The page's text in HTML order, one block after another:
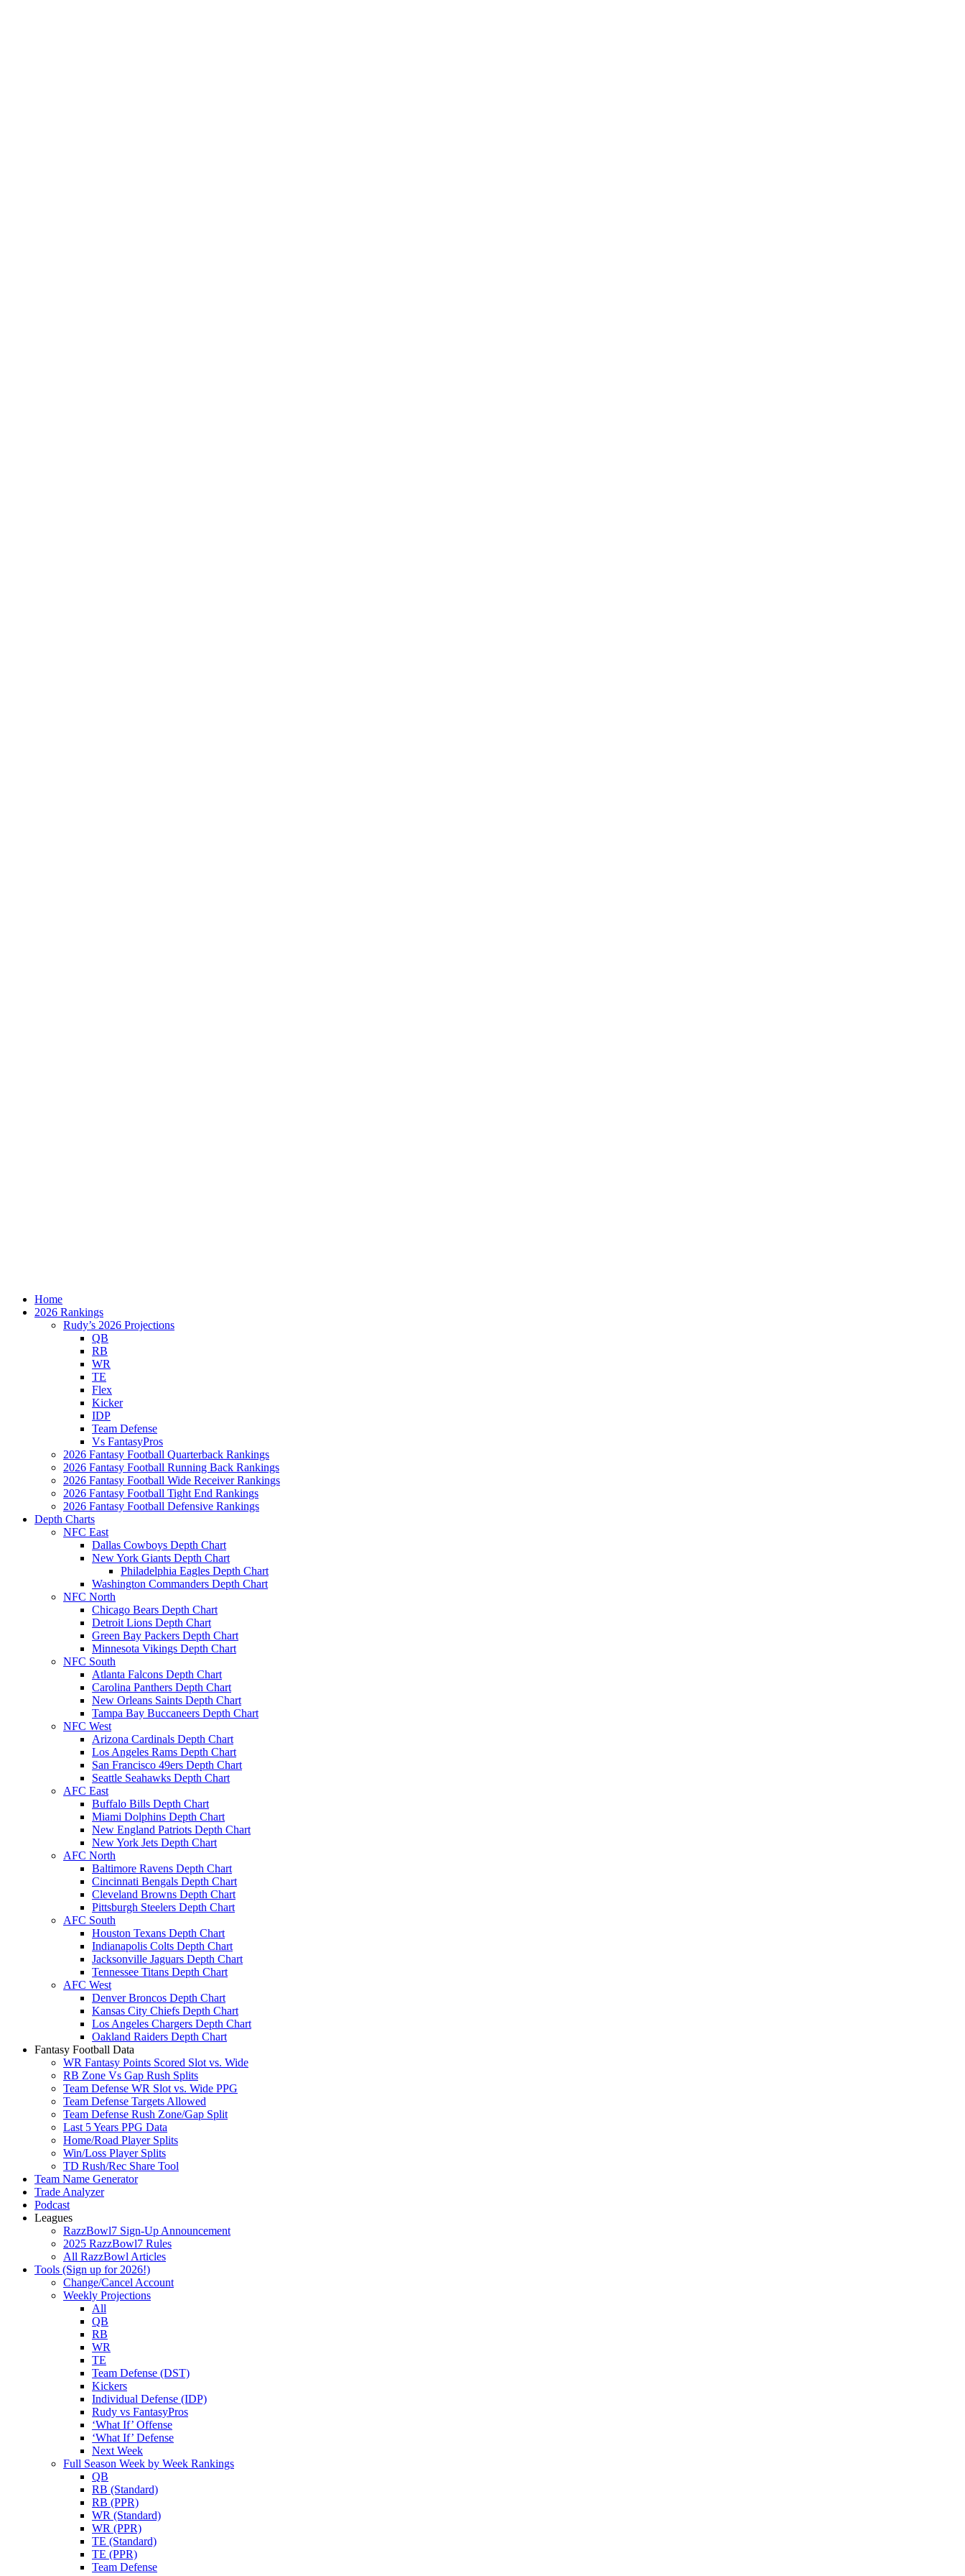
Home
2026 Rankings
Rudy’s 2026 Projections
QB
RB
WR
TE
Flex
Kicker
IDP
Team Defense
Vs FantasyPros
2026 Fantasy Football Quarterback Rankings
2026 Fantasy Football Running Back Rankings
2026 Fantasy Football Wide Receiver Rankings
2026 Fantasy Football Tight End Rankings
2026 Fantasy Football Defensive Rankings
Depth Charts
NFC East
Dallas Cowboys Depth Chart
New York Giants Depth Chart
Philadelphia Eagles Depth Chart
Washington Commanders Depth Chart
NFC North
Chicago Bears Depth Chart
Detroit Lions Depth Chart
Green Bay Packers Depth Chart
Minnesota Vikings Depth Chart
NFC South
Atlanta Falcons Depth Chart
Carolina Panthers Depth Chart
New Orleans Saints Depth Chart
Tampa Bay Buccaneers Depth Chart
NFC West
Arizona Cardinals Depth Chart
Los Angeles Rams Depth Chart
San Francisco 49ers Depth Chart
Seattle Seahawks Depth Chart
AFC East
Buffalo Bills Depth Chart
Miami Dolphins Depth Chart
New England Patriots Depth Chart
New York Jets Depth Chart
AFC North
Baltimore Ravens Depth Chart
Cincinnati Bengals Depth Chart
Cleveland Browns Depth Chart
Pittsburgh Steelers Depth Chart
AFC South
Houston Texans Depth Chart
Indianapolis Colts Depth Chart
Jacksonville Jaguars Depth Chart
Tennessee Titans Depth Chart
AFC West
Denver Broncos Depth Chart
Kansas City Chiefs Depth Chart
Los Angeles Chargers Depth Chart
Oakland Raiders Depth Chart
Fantasy Football Data
WR Fantasy Points Scored Slot vs. Wide
RB Zone Vs Gap Rush Splits
Team Defense WR Slot vs. Wide PPG
Team Defense Targets Allowed
Team Defense Rush Zone/Gap Split
Last 5 Years PPG Data
Home/Road Player Splits
Win/Loss Player Splits
TD Rush/Rec Share Tool
Team Name Generator
Trade Analyzer
Podcast
Leagues
RazzBowl7 Sign-Up Announcement
2025 RazzBowl7 Rules
All RazzBowl Articles
Tools (Sign up for 2026!)
Change/Cancel Account
Weekly Projections
All
QB
RB
WR
TE
Team Defense (DST)
Kickers
Individual Defense (IDP)
Rudy vs FantasyPros
‘What If’ Offense
‘What If’ Defense
Next Week
Full Season Week by Week Rankings
QB
RB (Standard)
RB (PPR)
WR (Standard)
WR (PPR)
TE (Standard)
TE (PPR)
Team Defense